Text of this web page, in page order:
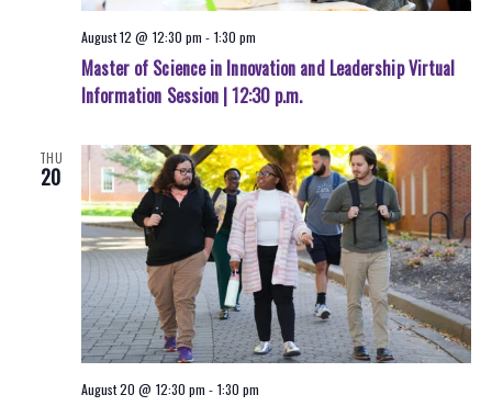
Master of Science in Innovation and Leadership Virtual
Information Session | 12:30 p.m.
August 12 @ 12:30 pm - 1:30 pm
THU
20
August 20 @ 12:30 pm - 1:30 pm